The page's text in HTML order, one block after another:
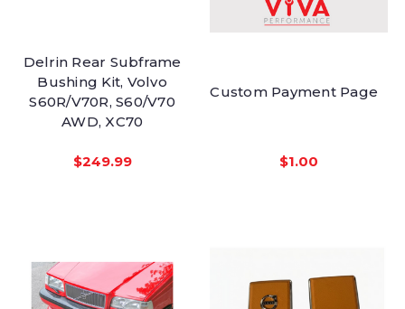
Delrin Rear Subframe
Bushing Kit, Volvo
S60R/V70R, S60/V70
AWD, XC70
$249.99
Custom Payment Page
$1.00